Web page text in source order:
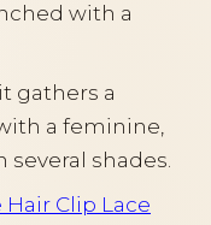
with a
, it gathers a
a feminine,
shades.
Clip Lace